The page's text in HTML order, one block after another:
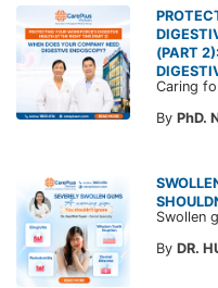
(PART
By PhD.
By DR.